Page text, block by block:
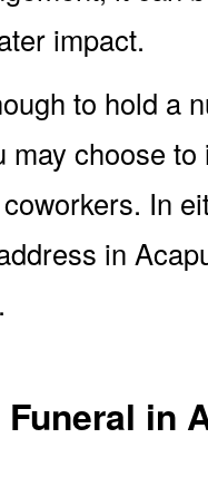
impact.
to hold a
choose
In
in
in